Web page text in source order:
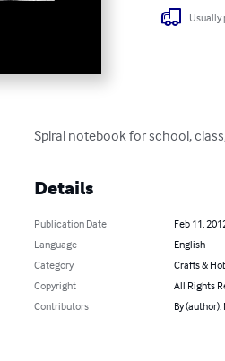
Usually
Spiral notebook for school,
Details
Publication Date
Feb 11,
Language
English
Category
Crafts &
Copyright
All Rights
Contributors
By